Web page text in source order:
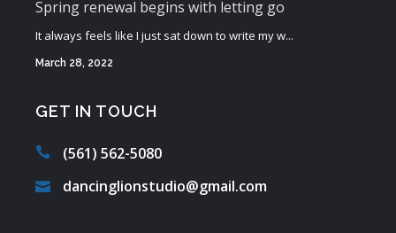
Spring renewal begins with letting go
It always feels like I just sat down to write my w...
March 28, 2022
GET IN TOUCH
(561) 562-5080
dancinglionstudio@gmail.com